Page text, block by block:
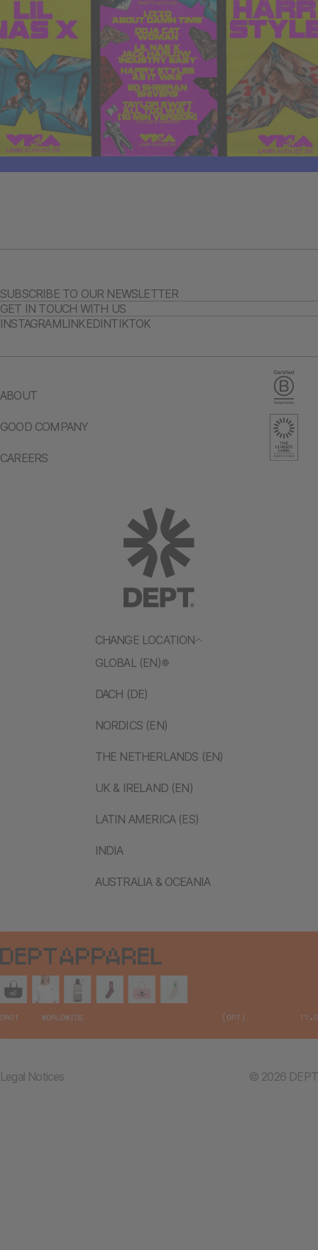
CHANGE LOCATION
GLOBAL (EN)
DACH (DE)
NORDICS (EN)
THE NETHERLANDS (EN)
UK & IRELAND (EN)
LATIN AMERICA (ES)
INDIA
AUSTRALIA & OCEANIA
ABOUT
GOOD COMPANY
CAREERS
SUBSCRIBE TO OUR NEWSLETTER
GET IN TOUCH WITH US
INSTAGRAMLINKEDINTIKTOK
Legal Notices © 2026 DEPT